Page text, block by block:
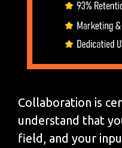
Collaboration is
understand that
field, and your